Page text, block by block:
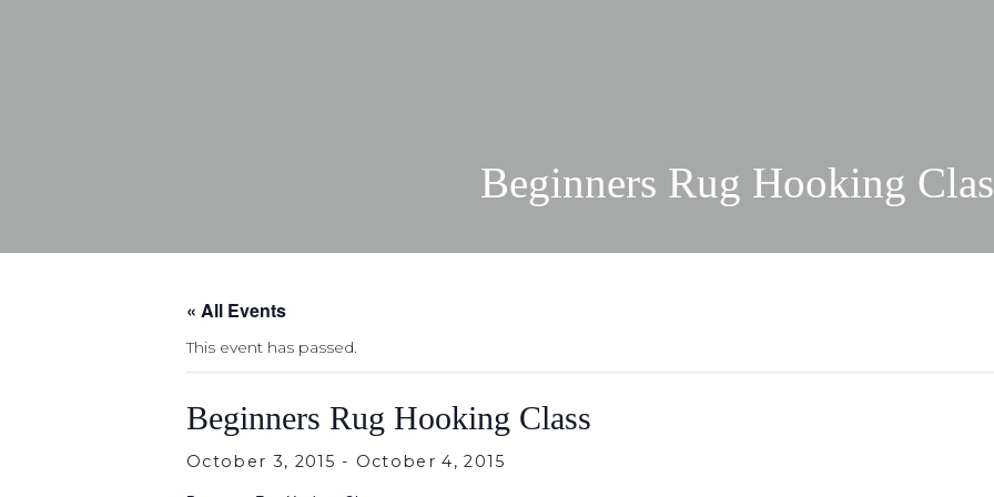
Beginners Rug Hooking
« All Events
This event has passed.
Beginners Rug Hooking Class
October 3, 2015 - October 4, 2015